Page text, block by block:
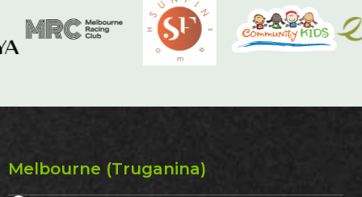
Melbourne (Truganina)